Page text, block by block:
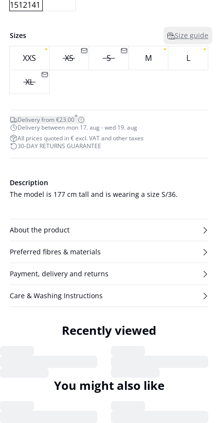
Sizes Size guide
XXS XS S M L
XL
Delivery from €23.00*
Delivery between mon 17. aug - wed 19. aug
All prices quoted in € excl. VAT and other taxes
30-DAY RETURNS GUARANTEE
Description
The model is 177 cm tall and is wearing a size S/36.
About the product
Preferred fibres & materials
Payment, delivery and returns
Care & Washing Instructions
Recently viewed
You might also like